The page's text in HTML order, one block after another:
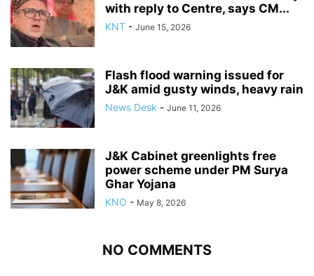
with reply to Centre, says CM...
KNT - June 15, 2026
Flash flood warning issued for
J&K amid gusty winds, heavy rain
News Desk - June 11, 2026
J&K Cabinet greenlights free
power scheme under PM Surya
Ghar Yojana
KNO - May 8, 2026
NO COMMENTS